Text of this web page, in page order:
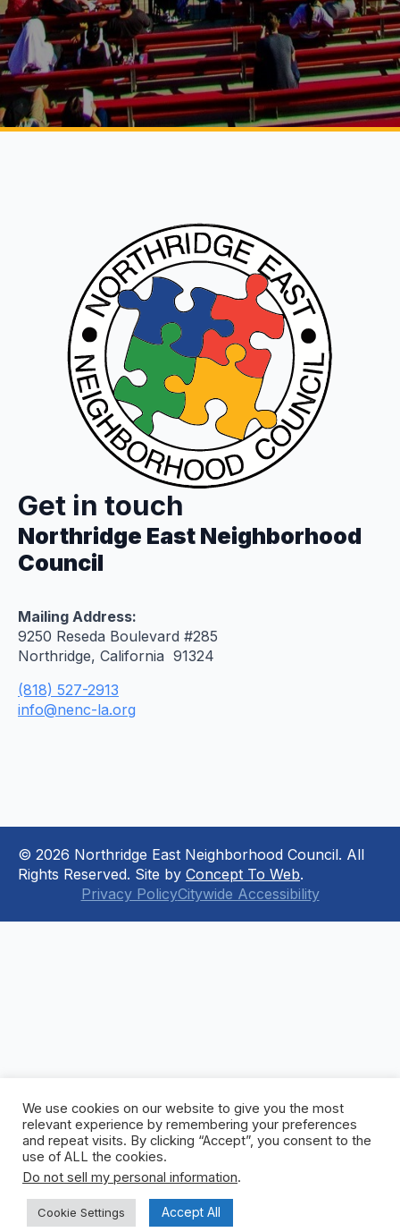
Get in touch
Northridge East Neighborhood
Council
Mailing Address:
9250 Reseda Boulevard #285
Northridge, California 91324
(818) 527-2913
info@nenc-la.org
© 2026 Northridge East Neighborhood Council. All
Rights Reserved. Site by Concept To Web.
Privacy PolicyCitywide Accessibility
We use cookies on our website to give you the most
relevant experience by remembering your preferences
and repeat visits. By clicking “Accept”, you consent to the
use of ALL the cookies.
Do not sell my personal information.
Cookie Settings Accept All